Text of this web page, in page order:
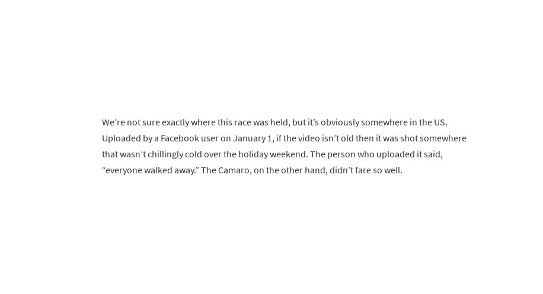
We’re not sure exactly where this race was held, but it’s obviously somewhere in the US.
Uploaded by a Facebook user on January 1, if the video isn’t old then it was shot somewhere
that wasn’t chillingly cold over the holiday weekend. The person who uploaded it said,
“everyone walked away.” The Camaro, on the other hand, didn’t fare so well.